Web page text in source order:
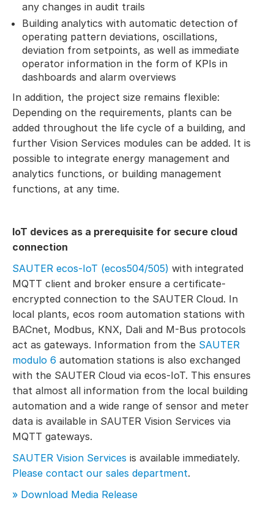
any changes in audit trails
Building analytics with automatic detection of
operating pattern deviations, oscillations,
deviation from setpoints, as well as immediate
operator information in the form of KPIs in
dashboards and alarm overviews
In addition, the project size remains flexible:
Depending on the requirements, plants can be
added throughout the life cycle of a building, and
further Vision Services modules can be added. It is
possible to integrate energy management and
analytics functions, or building management
functions, at any time.
IoT devices as a prerequisite for secure cloud
connection
SAUTER ecos-IoT (ecos504/505) with integrated
MQTT client and broker ensure a certificate-
encrypted connection to the SAUTER Cloud. In
local plants, ecos room automation stations with
BACnet, Modbus, KNX, Dali and M-Bus protocols
act as gateways. Information from the SAUTER
modulo 6 automation stations is also exchanged
with the SAUTER Cloud via ecos-IoT. This ensures
that almost all information from the local building
automation and a wide range of sensor and meter
data is available in SAUTER Vision Services via
MQTT gateways.
SAUTER Vision Services is available immediately.
Please contact our sales department.
» Download Media Release